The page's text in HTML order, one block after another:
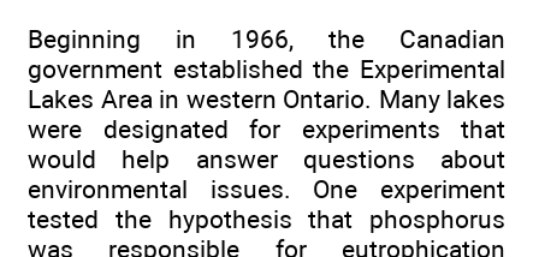
Beginning in 1966, the Canadian
government established the Experimental
Lakes Area in western Ontario. Many lakes
were designated for experiments that
would help answer questions about
environmental issues. One experiment
tested the hypothesis that phosphorus
was responsible for eutrophication